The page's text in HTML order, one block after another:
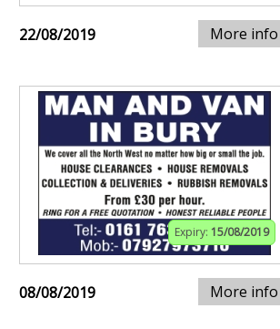
22/08/2019 More info
Expiry: 15/08/2019
08/08/2019 More info